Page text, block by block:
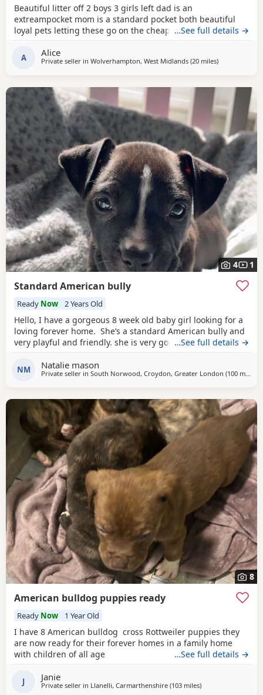
Beautiful litter off 2 boys 3 girls left dad is an
extreampocket mom is a standard pocket both beautiful
loyal pets letting these go on the cheap £1000 for boys
…See full details →
A Alice
Private seller in Wolverhampton, West Midlands (20 milesaway from
)
4 1
Standard American bully
Ready Now 2 Years Old
Hello, I have a gorgeous 8 week old baby girl looking for a
loving forever home. She’s a standard American bully and
very playful and friendly. she is very good with other dogs
information feel free to message me
…See full details →
NM Natalie mason
Private seller in South Norwood, Croydon, Greater London (100 miles
8
American bulldog puppies ready
Ready Now 1 Year Old
I have 8 American bulldog cross Rottweiler puppies they
are now ready for their forever homes in a family home
with children of all age
…See full details →
J Janie
Private seller in Llanelli, Carmarthenshire (103 milesaway from Redditch
)